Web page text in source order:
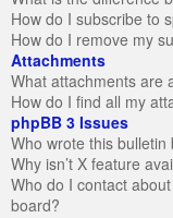
How do I subscribe to
How do I remove my
Attachments
What attachments are
How do I find all my
phpBB 3 Issues
Who wrote this bulletin
Why isn’t X feature
Who do I contact
board?